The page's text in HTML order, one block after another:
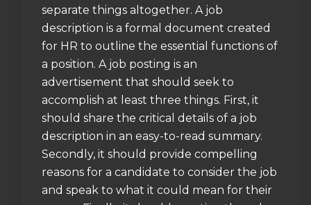
separate things altogether. A job
description is a formal document created
for HR to outline the essential functions of
a position. A job posting is an
advertisement that should seek to
accomplish at least three things. First, it
should share the critical details of a job
description in an easy-to-read summary.
Secondly, it should provide compelling
reasons for a candidate to consider the job
and speak to what it could mean for their